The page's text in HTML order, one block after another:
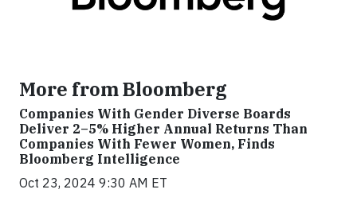
More from Bloomberg
Companies With Gender Diverse Boards
Deliver 2–5% Higher Annual Returns Than
Companies With Fewer Women, Finds
Bloomberg Intelligence
Oct 23, 2024 9:30 AM ET